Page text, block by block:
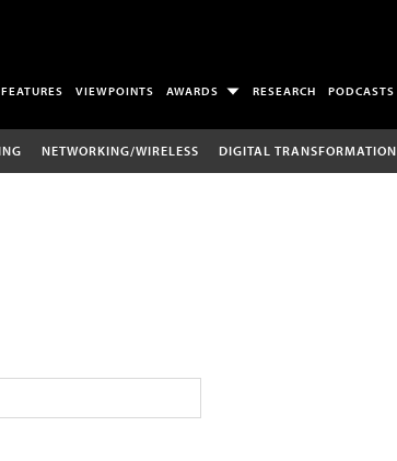
FEATURES VIEWPOINTS AWARDS RESEARCH PODCASTS
NETWORKING/WIRELESS DIGITAL TRANSFORMATION